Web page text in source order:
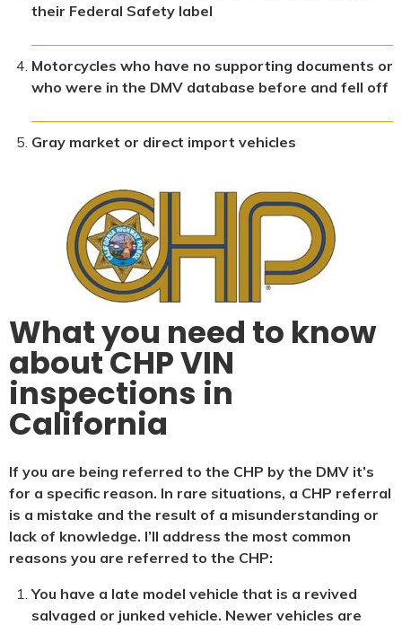
their Federal Safety label
Motorcycles who have no supporting documents or
who were in the DMV database before and fell off
Gray market or direct import vehicles
What you need to know
about CHP VIN
inspections in
California
If you are being referred to the CHP by the DMV it’s
for a specific reason. In rare situations, a CHP referral
is a mistake and the result of a misunderstanding or
lack of knowledge. I’ll address the most common
reasons you are referred to the CHP:
You have a late model vehicle that is a revived
salvaged or junked vehicle. Newer vehicles are